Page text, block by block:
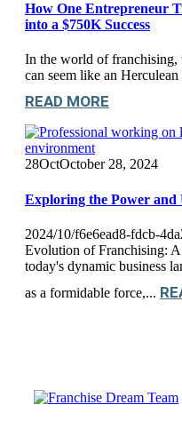
How One Entrepreneur
into a $750K Success
In the world of franchising,
can seem like an
READ MORE
28OctOctober 28, 2024
Exploring the Power and
2024/10/f6e6ead8-fdcb-
Evolution of Franchising:
today's dynamic business
as a formidable force,...